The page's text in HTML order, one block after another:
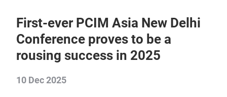
First-ever PCIM Asia New Delhi
Conference proves to be a
rousing success in 2025
10 Dec 2025